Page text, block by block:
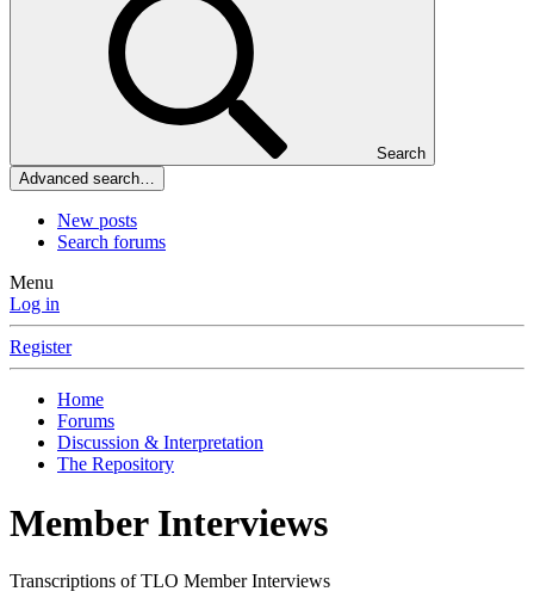
Search
Advanced search…
New posts
Search forums
Menu
Log in
Register
Home
Forums
Discussion & Interpretation
The Repository
Member Interviews
Transcriptions of TLO Member Interviews